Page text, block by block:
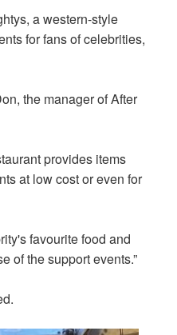
a western-style
for fans of celebrities,
the manager of After
provides items
at low cost or even for
favourite food and
of the support events.”